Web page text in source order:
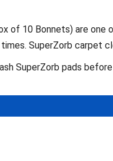
of 10 Bonnets) are
SuperZorb carpet
SuperZorb pads